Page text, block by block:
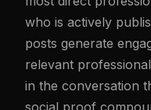
who is actively
posts generate
relevant
in the conversation
social proof